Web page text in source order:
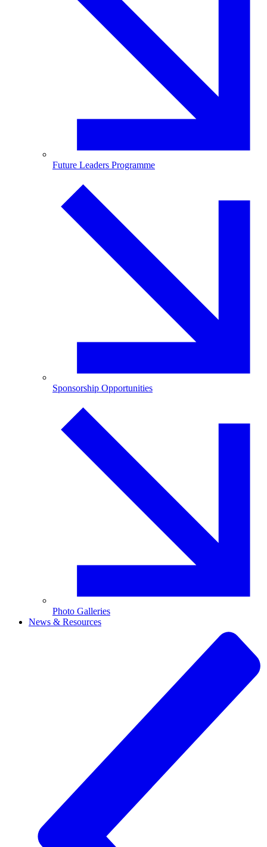
Future Leaders Programme
Sponsorship Opportunities
Photo Galleries
News & Resources